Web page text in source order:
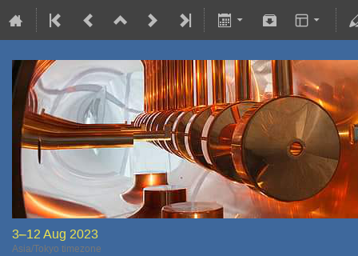
3–12 Aug 2023
Asia/Tokyo timezone